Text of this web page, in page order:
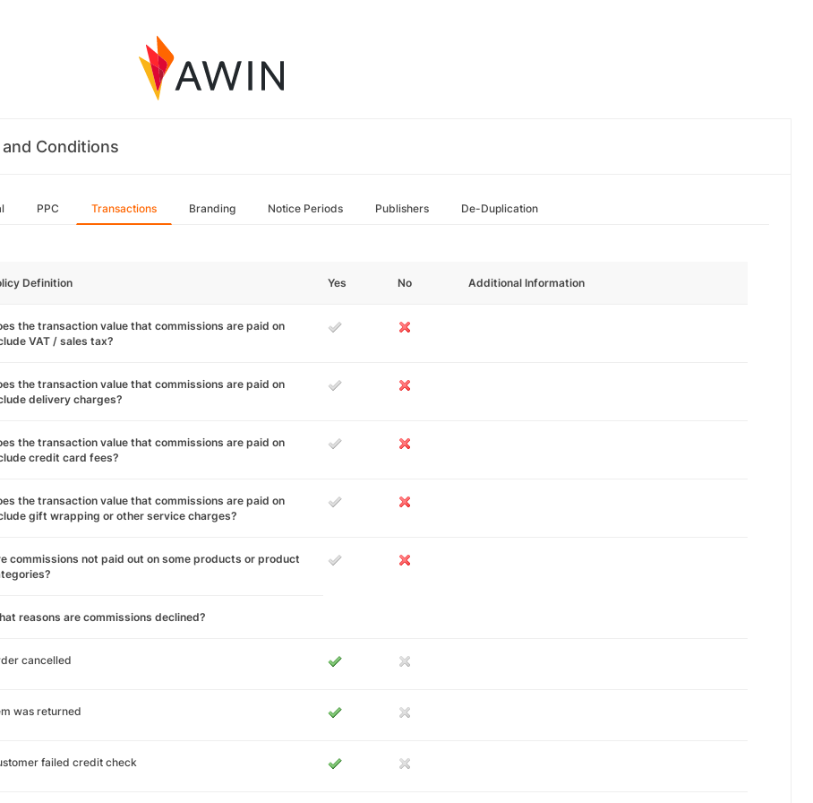
Conditions
PPC Transactions Branding Notice Periods Publishers De-Duplication
Definition Yes No Additional Information
the transaction value that commissions are paid on
VAT / sales tax?
the transaction value that commissions are paid on
delivery charges?
the transaction value that commissions are paid on
credit card fees?
the transaction value that commissions are paid on
gift wrapping or other service charges?
commissions not paid out on some products or product
reasons are commissions declined?
cancelled
was returned
failed credit check